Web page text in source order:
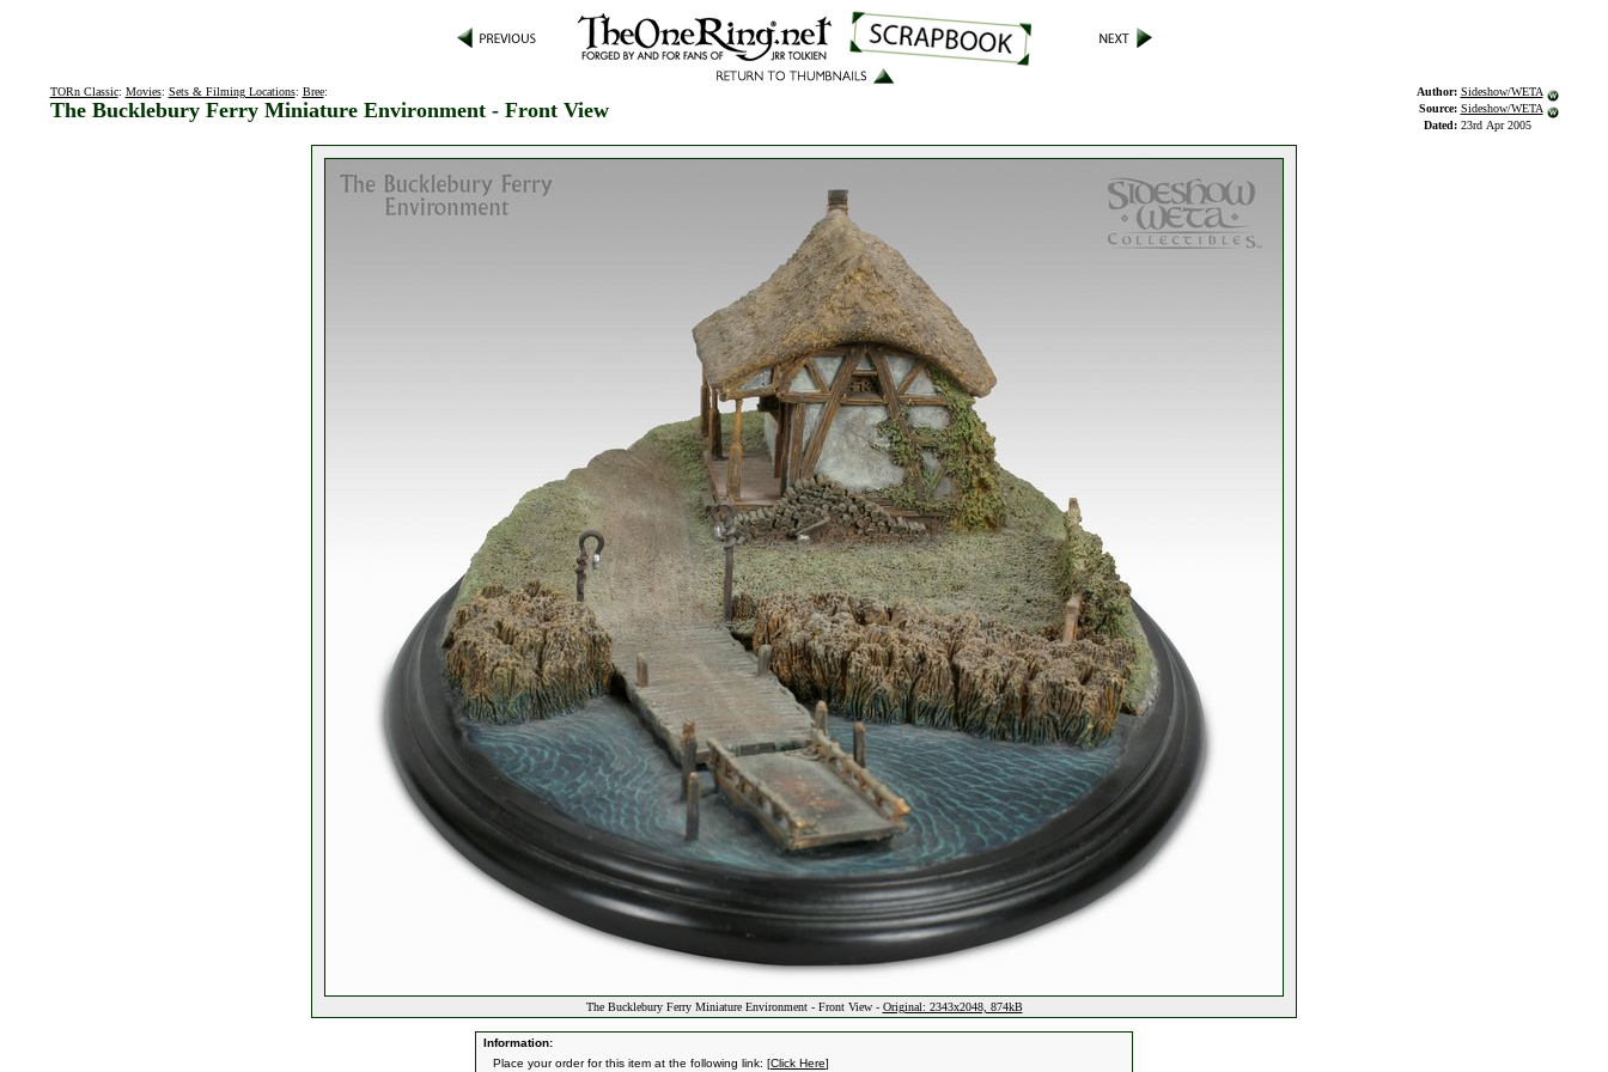
TORn Classic: Movies: Sets & Filming Locations: Bree:
The Bucklebury Ferry Miniature Environment - Front View
Author: Sideshow/WETA
Source: Sideshow/WETA
Dated: 23rd Apr 2005
The Bucklebury Ferry Miniature Environment - Front View - Original: 2343x2048, 874kB
Information:
Place your order for this item at the following link: [Click Here]